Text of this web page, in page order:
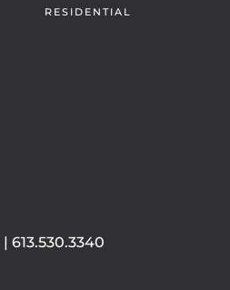
RESIDENTIAL
| 613.530.3340